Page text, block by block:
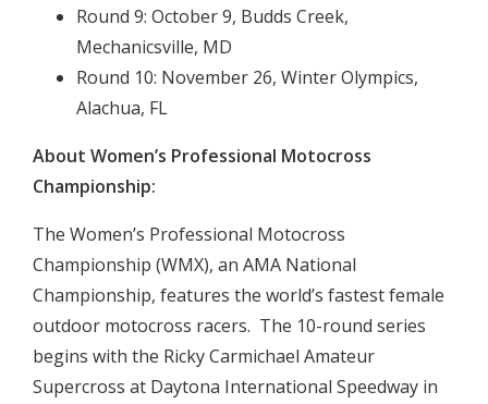
Round 9: October 9, Budds Creek,
Mechanicsville, MD
Round 10: November 26, Winter Olympics,
Alachua, FL
About Women’s Professional Motocross
Championship:
The Women’s Professional Motocross
Championship (WMX), an AMA National
Championship, features the world’s fastest female
outdoor motocross racers. The 10-round series
begins with the Ricky Carmichael Amateur
Supercross at Daytona International Speedway in